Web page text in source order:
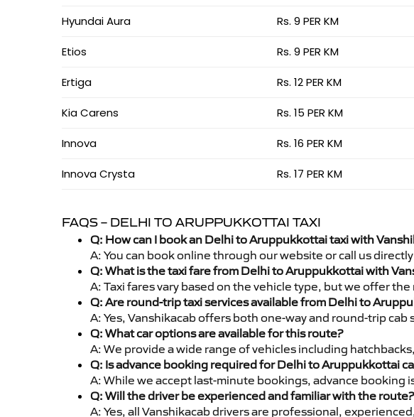
Hyundai Aura Rs. 9 PER KM
Etios Rs. 9 PER KM
Ertiga Rs. 12 PER KM
Kia Carens Rs. 15 PER KM
Innova Rs. 16 PER KM
Innova Crysta Rs. 17 PER KM
FAQS – DELHI TO ARUPPUKKOTTAI TAXI
Q: How can I book an Delhi to Aruppukkottai taxi with
A: You can book online through our website or call us
Q: What is the taxi fare from Delhi to Aruppukkottai with
A: Taxi fares vary based on the vehicle type, but we offer
Q: Are round-trip taxi services available from Delhi to
A: Yes, Vanshikacab offers both one-way and round-trip
Q: What car options are available for this route?
A: We provide a wide range of vehicles including
Q: Is advance booking required for Delhi to Aruppukkottai
A: While we accept last-minute bookings, advance
Q: Will the driver be experienced and familiar with the route?
A: Yes, all Vanshikacab drivers are professional,